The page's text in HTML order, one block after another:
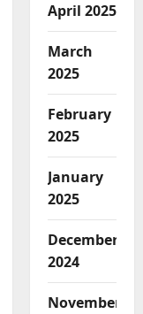
April 2025
March
2025
February
2025
January
2025
December
2024
November